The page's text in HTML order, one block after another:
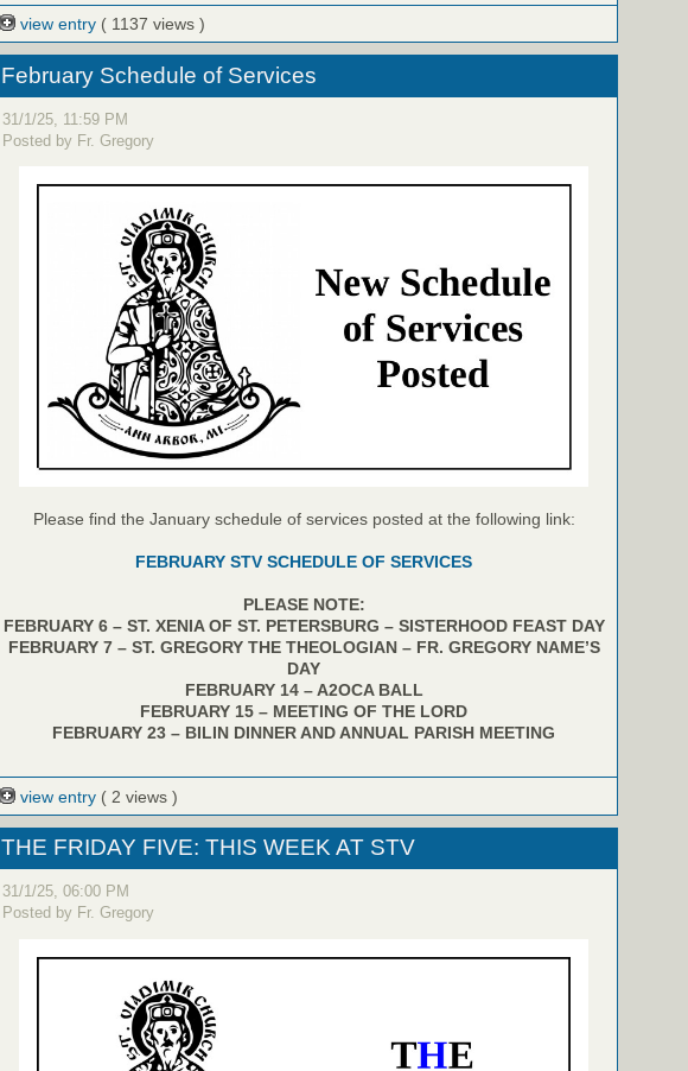
view entry ( 1137 views )
February Schedule of Services
31/1/25, 11:59 PM
Posted by Fr. Gregory
Please find the January schedule of services posted at the following link:
FEBRUARY STV SCHEDULE OF SERVICES
PLEASE NOTE:
FEBRUARY 6 – ST. XENIA OF ST. PETERSBURG – SISTERHOOD FEAST DAY
FEBRUARY 7 – ST. GREGORY THE THEOLOGIAN – FR. GREGORY NAME’S
DAY
FEBRUARY 14 – A2OCA BALL
FEBRUARY 15 – MEETING OF THE LORD
FEBRUARY 23 – BILIN DINNER AND ANNUAL PARISH MEETING
view entry ( 2 views )
THE FRIDAY FIVE: THIS WEEK AT STV
31/1/25, 06:00 PM
Posted by Fr. Gregory